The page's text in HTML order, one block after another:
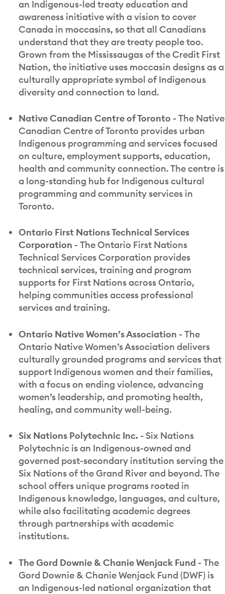
an Indigenous-led treaty education and
awareness initiative with a vision to cover
Canada in moccasins, so that all Canadians
understand that they are treaty people too.
Grown from the Mississaugas of the Credit First
Nation, the initiative uses moccasin designs as a
culturally appropriate symbol of Indigenous
diversity and connection to land.
Native Canadian Centre of Toronto -The Native
Canadian Centre of Toronto provides urban
Indigenous programming and services focused
on culture, employment supports, education,
health and community connection. The centre is
a long-standing hub for Indigenous cultural
programming and community services in
Toronto.
Ontario First Nations Technical Services
Corporation -The Ontario First Nations
Technical Services Corporation provides
technical services, training and program
supports for First Nations across Ontario,
helping communities access professional
services and training.
Ontario Native Women’s Association -The
Ontario Native Women’s Association delivers
culturally grounded programs and services that
support Indigenous women and their families,
with a focus on ending violence, advancing
women’s leadership, and promoting health,
healing, and community well-being.
Six Nations Polytechnic Inc. -Six Nations
Polytechnic is an Indigenous-owned and
governed post-secondary institution serving the
Six Nations of the Grand River and beyond. The
school offers unique programs rooted in
Indigenous knowledge, languages, and culture,
while also facilitating academic degrees
through partnerships with academic
institutions.
The Gord Downie & Chanie Wenjack Fund -The
Gord Downie & Chanie Wenjack Fund (DWF) is
an Indigenous-led national organization that